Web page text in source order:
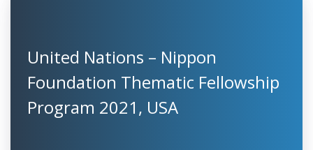
United Nations – Nippon
Foundation Thematic Fellowship
Program 2021, USA